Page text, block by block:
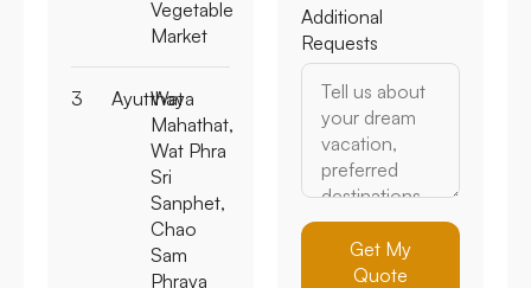
Vegetable
Market
3 Ayutthaya
Wat
Mahathat,
Wat Phra
Sri
Sanphet,
Chao
Sam
Phraya
Additional
Requests
Get My
Quote